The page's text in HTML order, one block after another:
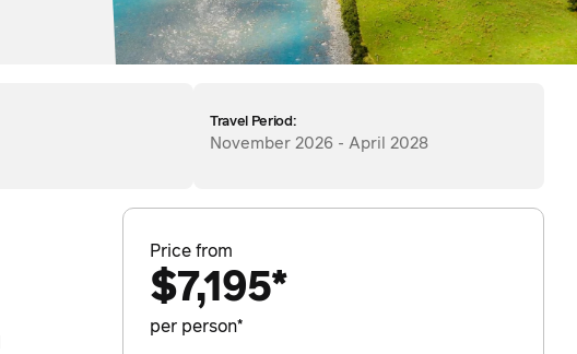
Travel Period:
November 2026 - April 2028
Price from
$7,195*
per person*